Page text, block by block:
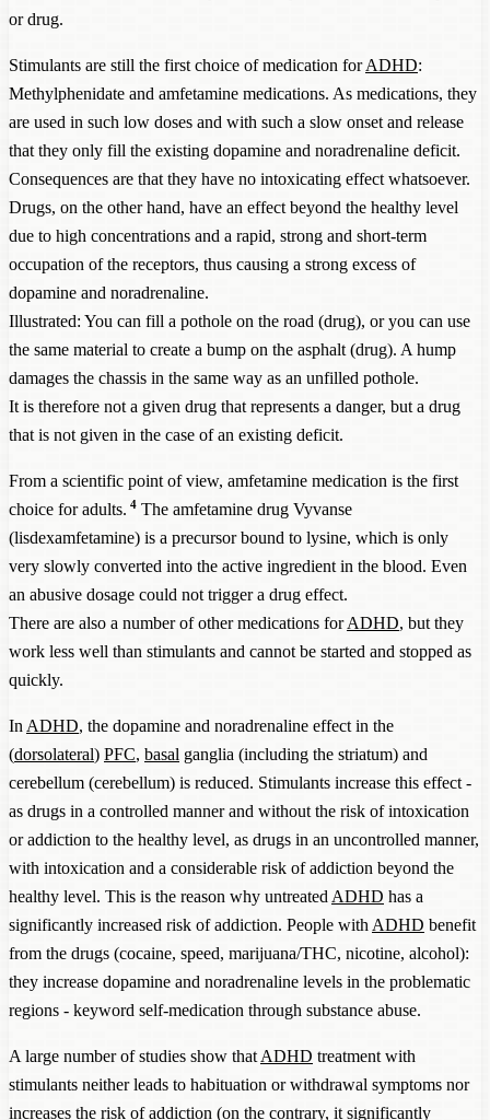
or drug.
Stimulants are still the first choice of medication forADHD:
Methylphenidate and amfetamine medications. As medications, they
are used in such low doses and with such a slow onset and release
that they only fill the existing dopamine and noradrenaline deficit.
Consequences are that they have no intoxicating effect whatsoever.
Drugs, on the other hand, have an effect beyond the healthy level
due to high concentrations and a rapid, strong and short-term
occupation of the receptors, thus causing a strong excess of
dopamine and noradrenaline.
Illustrated: You can fill a pothole on the road (drug), or you can use
the same material to create a bump on the asphalt (drug). A hump
damages the chassis in the same way as an unfilled pothole.
It is therefore not a given drug that represents a danger, but a drug
that is not given in the case of an existing deficit.
From a scientific point of view, amfetamine medication is the first
choice for adults. 4The amfetamine drug Vyvanse
(lisdexamfetamine) is a precursor bound to lysine, which is only
very slowly converted into the active ingredient in the blood. Even
an abusive dosage could not trigger a drug effect.
There are also a number of other medications forADHD, but they
work less well than stimulants and cannot be started and stopped as
quickly.
In ADHD, the dopamine and noradrenaline effect in the
(dorsolateral) PFC, basal ganglia (including the striatum) and
cerebellum (cerebellum) is reduced. Stimulants increase this effect -
as drugs in a controlled manner and without the risk of intoxication
or addiction to the healthy level, as drugs in an uncontrolled manner,
with intoxication and a considerable risk of addiction beyond the
healthy level. This is the reason why untreated ADHD has a
significantly increased risk of addiction. People with ADHD benefit
from the drugs (cocaine, speed, marijuana/THC, nicotine, alcohol):
they increase dopamine and noradrenaline levels in the problematic
regions - keyword self-medication through substance abuse.
A large number of studies show that ADHD treatment with
stimulants neither leads to habituation or withdrawal symptoms nor
increases the risk of addiction (on the contrary, it significantly